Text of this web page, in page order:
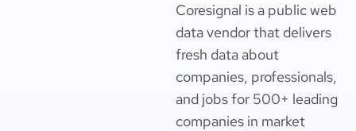
Coresignal is a public web
data vendor that delivers
fresh data about
companies, professionals,
and jobs for 500+ leading
companies in market